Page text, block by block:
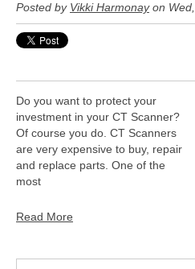
Posted by Vikki Harmonayon
Do you want to protect your
investment in your CT Scanner?
Of course you do. CT Scanners
are very expensive to buy, repair
and replace parts. One of the
most
Read More